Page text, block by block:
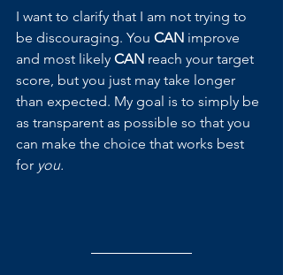
I want to clarify that I am not trying to
be discouraging. You CAN improve
and most likely CAN reach your target
score, but you just may take longer
than expected. My goal is to simply be
as transparent as possible so that you
can make the choice that works best
for you.